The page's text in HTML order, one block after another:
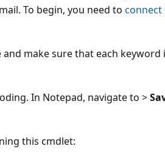
To begin, you need to connect
make sure that each keyword
In Notepad, navigate to >
this cmdlet: